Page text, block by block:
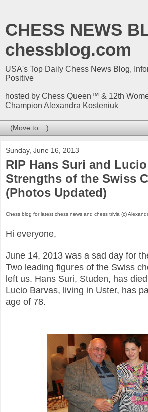
CHESS NEWS
chessblog.com
USA's Top Daily Chess News Blog,
Positive
hosted by Chess Queen™ & 12th
Champion Alexandra Kosteniuk
Sunday, June 16, 2013
RIP Hans Suri and
Strengths of the Swiss
(Photos Updated)
Chess blog for latest chess news and chess trivia (c)
Hi everyone,
June 14, 2013 was a sad day for
Two leading figures of the Swiss
left us. Hans Suri, Studen, has
Lucio Barvas, living in Uster, has
age of 78.